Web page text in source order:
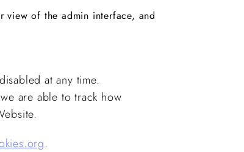
view of the admin interface, and
at any time.
are able to track how
.